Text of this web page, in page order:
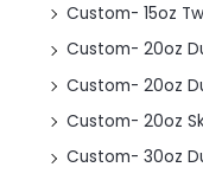
Custom- 15oz
Custom- 20oz
Custom- 20oz
Custom- 20oz
Custom- 30oz